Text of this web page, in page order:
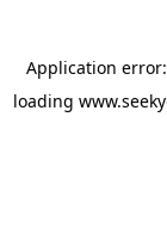
Application
loading